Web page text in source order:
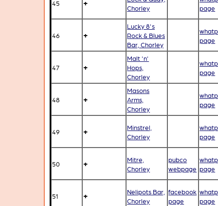
45 +
Chorley
page
46 +
Lucky 8's
Rock & Blues
Bar, Chorley
page
47 +
Malt 'n'
Hops,
Chorley
page
48 +
Masons
Arms,
Chorley
page
49 +
Minstrel,
Chorley
page
50 +
Mitre,
Chorley
pubco
webpage page
51 +
Nelipots Bar,
Chorley
facebook
page
page